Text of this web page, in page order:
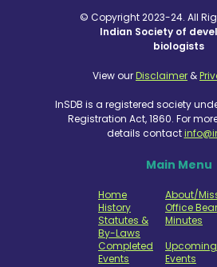
© Copyright 2023-24. All
Indian Society of
biologists
View ourDisclaimer &
InSDB is a registered society
Registration Act, 1860. For
details contact
Main Menu
Home
About/
History
Office
Statutes &
By-Laws
Minutes
Completed
Events
Upcoming
Events